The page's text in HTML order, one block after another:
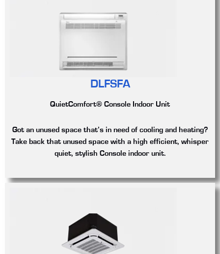
DLFSFA
QuietComfort® Console Indoor Unit
Got an unused space that’s in need of cooling and heating?
Take back that unused space with a high efficient, whisper
quiet, stylish Console indoor unit.